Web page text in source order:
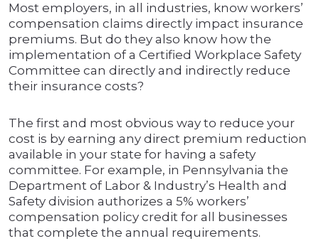
Most employers, in all industries, know workers’
compensation claims directly impact insurance
premiums. But do they also know how the
implementation of a Certified Workplace Safety
Committee can directly and indirectly reduce
their insurance costs?
The first and most obvious way to reduce your
cost is by earning any direct premium reduction
available in your state for having a safety
committee. For example, in Pennsylvania the
Department of Labor & Industry’s Health and
Safety division authorizes a 5% workers’
compensation policy credit for all businesses
that complete the annual requirements.